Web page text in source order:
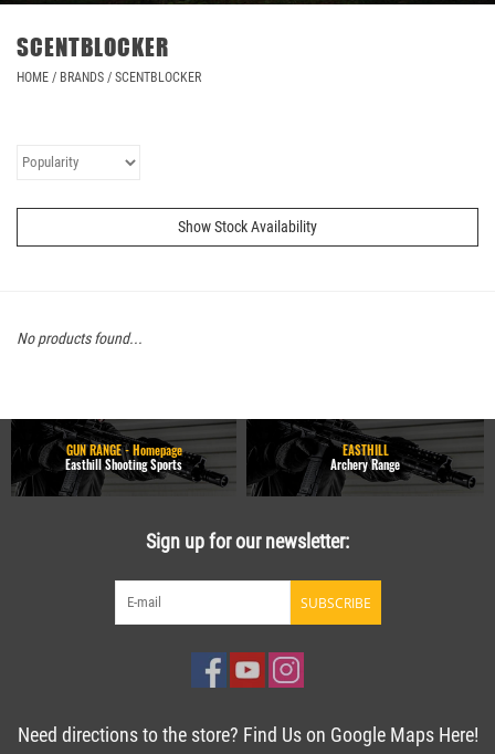
SCENTBLOCKER
HOME / BRANDS / SCENTBLOCKER
Show Stock Availability
No products found...
GUN RANGE - Homepage
Easthill Shooting Sports
EASTHILL
Archery Range
Sign up for our newsletter:
SUBSCRIBE
Need directions to the store? Find Us on Google Maps Here!